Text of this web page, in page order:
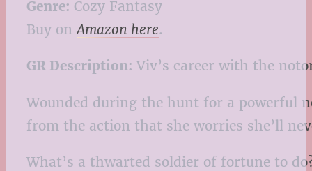
Genre: Cozy Fantasy
Buy onAmazon here.
GR Description: Viv’s career with the
Wounded during the hunt for a powerful
from the action that she worries she’ll
What’s a thwarted soldier of fortune to